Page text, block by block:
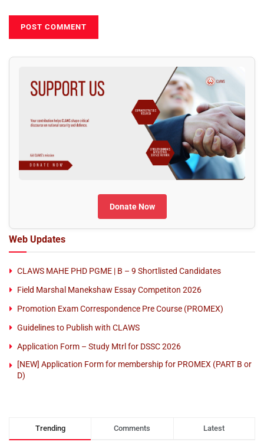
Donate Now
Web Updates
CLAWS MAHE PHD PGME | B – 9 Shortlisted Candidates
Field Marshal Manekshaw Essay Competiton 2026
Promotion Exam Correspondence Pre Course (PROMEX)
Guidelines to Publish with CLAWS
Application Form – Study Mtrl for DSSC 2026
[NEW] Application Form for membership for PROMEX (PART B or
D)
Trending Comments Latest